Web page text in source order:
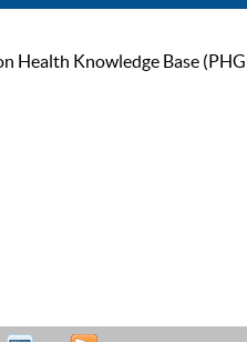
Health Knowledge Base